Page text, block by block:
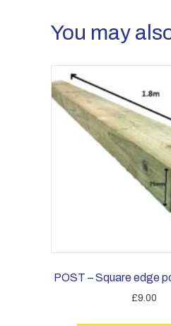
You may
POST – Square edge
£9.00